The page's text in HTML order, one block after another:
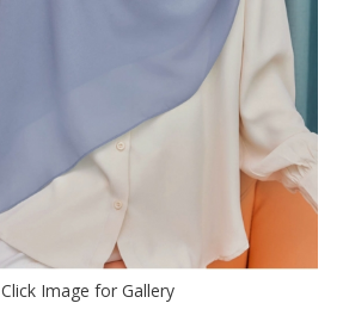
Click Image for Gallery